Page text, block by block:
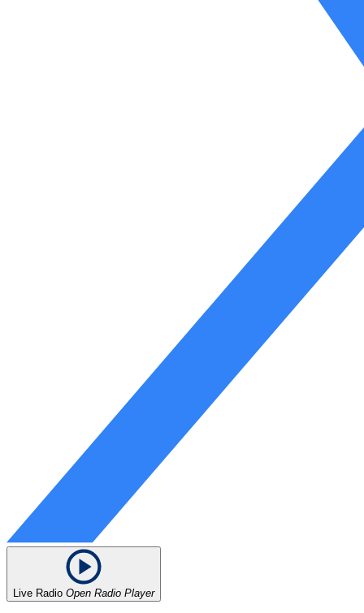
Live Radio Open Radio Player